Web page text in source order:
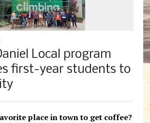
Local program
first-year students to
place in town to get coffee?